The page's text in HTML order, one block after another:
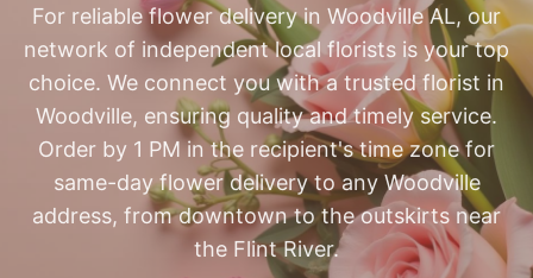
For reliable flower delivery in Woodville AL, our
network of independent local florists is your top
choice. We connect you with a trusted florist in
Woodville, ensuring quality and timely service.
Order by 1 PM in the recipient's time zone for
same-day flower delivery to any Woodville
address, from downtown to the outskirts near
the Flint River.